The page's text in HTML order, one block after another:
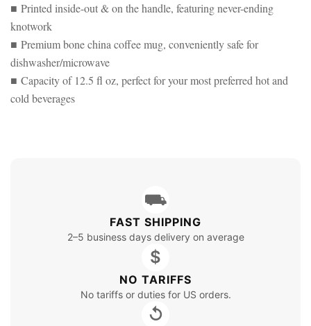
■ Printed inside-out & on the handle, featuring never-ending
knotwork
■ Premium bone china coffee mug, conveniently safe for
dishwasher/microwave
■ Capacity of 12.5 fl oz, perfect for your most preferred hot and
cold beverages
⛟
FAST SHIPPING
2–5 business days delivery on average
$
NO TARIFFS
No tariffs or duties for US orders.
↺